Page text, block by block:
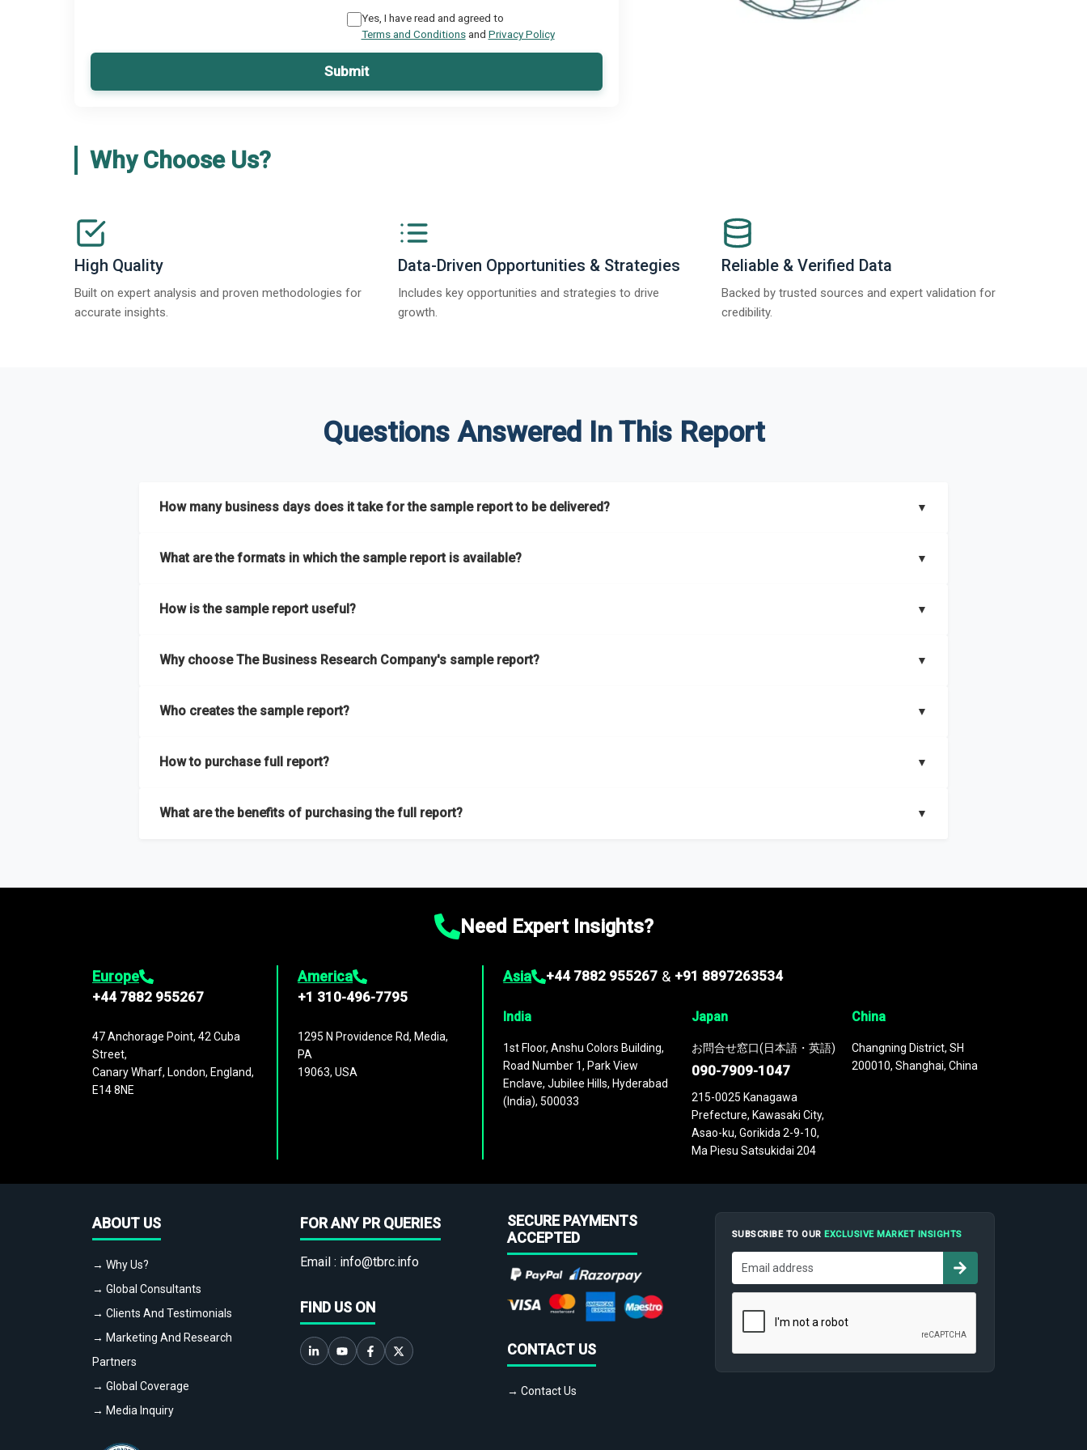
Yes, I have read and agreed to
Terms and Conditionsand Privacy Policy
Submit
Why Choose Us?
High Quality
Built on expert analysis and proven methodologies for
accurate insights.
Data-Driven Opportunities & Strategies
Includes key opportunities and strategies to drive
growth.
Reliable & Verified Data
Backed by trusted sources and expert validation for
credibility.
Questions Answered In This Report
How many business days does it take for the sample report to be delivered? ▼
What are the formats in which the sample report is available? ▼
How is the sample report useful? ▼
most of the report for scaling your business.
Why choose The Business Research Company's sample report? ▼
size, drivers and trends, largest region and segments.
Who creates the sample report? ▼
How to purchase full report? ▼
What are the benefits of purchasing the full report? ▼
Need Expert Insights?
Europe
+44 7882 955267
47 Anchorage Point, 42 Cuba
Street,
Canary Wharf, London, England,
E14 8NE
America
+1 310-496-7795
1295 N Providence Rd, Media,
PA
19063, USA
Asia +44 7882 955267 & +91 8897263534
India
1st Floor, Anshu Colors Building,
Road Number 1, Park View
Enclave, Jubilee Hills, Hyderabad
(India), 500033
Japan
お問合せ窓口(日本語・英語)
090-7909-1047
215-0025 Kanagawa
Prefecture, Kawasaki City,
Asao-ku, Gorikida 2-9-10,
Ma Piesu Satsukidai 204
China
Changning District, SH
200010, Shanghai, China
ABOUT US
→ Why Us?
→ Global Consultants
→ Clients And Testimonials
→ Marketing And Research
Partners
→ Global Coverage
→ Media Inquiry
FOR ANY PR QUERIES
Email : info@tbrc.info
FIND US ON
SECURE PAYMENTS
ACCEPTED
CONTACT US
→ Contact Us
SUBSCRIBE TO OUREXCLUSIVE MARKET INSIGHTS